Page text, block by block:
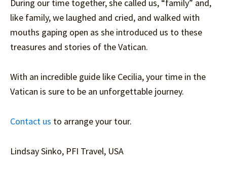
During our time together, she called us, “family” and,
like family, we laughed and cried, and walked with
mouths gaping open as she introduced us to these
treasures and stories of the Vatican.
With an incredible guide like Cecilia, your time in the
Vatican is sure to be an unforgettable journey.
Contact us to arrange your tour.
Lindsay Sinko, PFI Travel, USA